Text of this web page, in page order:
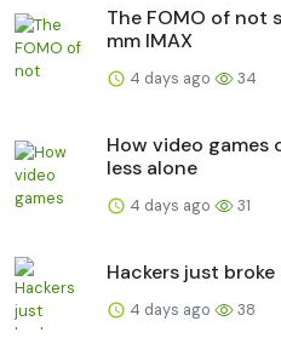
The FOMO of not
mm IMAX
4 days ago 34
How video games
less alone
4 days ago 31
Hackers just
4 days ago 38